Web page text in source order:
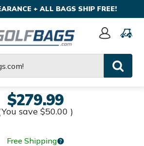
+ ALL BAGS SHIP FREE!
Sign
$279.99
save $50.00 )
Free Shipping